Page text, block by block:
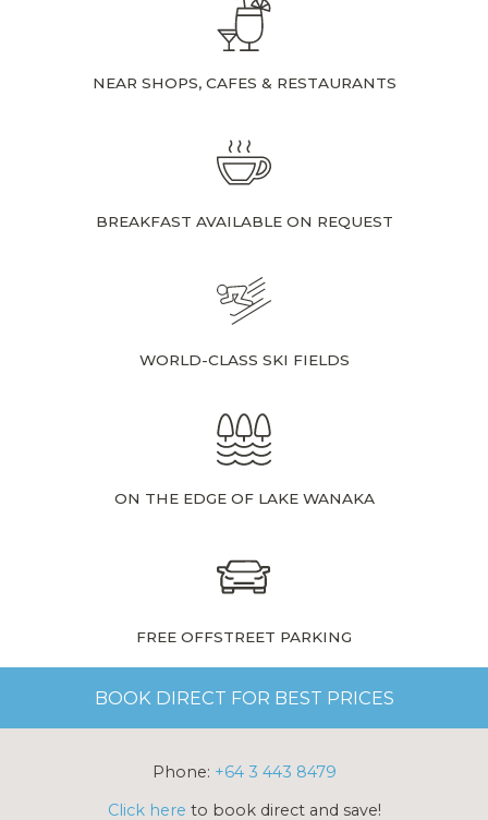
NEAR SHOPS, CAFES & RESTAURANTS
BREAKFAST AVAILABLE ON REQUEST
WORLD-CLASS SKI FIELDS
ON THE EDGE OF LAKE WANAKA
FREE OFFSTREET PARKING
BOOK DIRECT FOR BEST PRICES
Phone: +64 3 443 8479
Click here to book direct and save!